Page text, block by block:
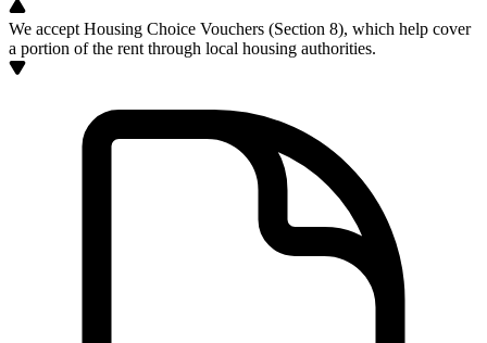
We accept Housing Choice Vouchers (Section 8), which help cover
a portion of the rent through local housing authorities.